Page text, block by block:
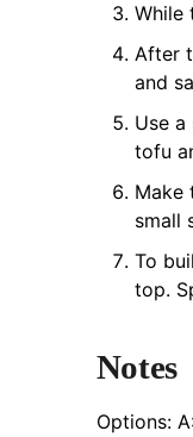
While
After
and
Use
tofu
Make
small
To
top.
Notes
Options: